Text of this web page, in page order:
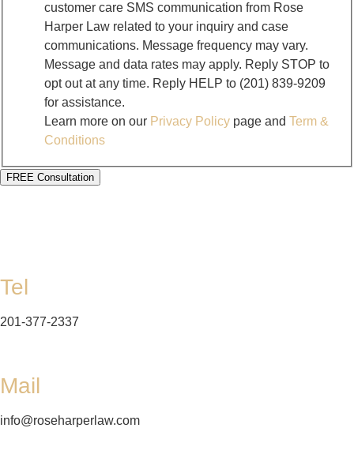
customer care SMS communication from Rose
Harper Law related to your inquiry and case
communications. Message frequency may vary.
Message and data rates may apply. Reply STOP to
opt out at any time. Reply HELP to (201) 839-9209
for assistance.
Learn more on our Privacy Policy page and Term &
Conditions
FREE Consultation
Tel
201-377-2337
Mail
info@roseharperlaw.com